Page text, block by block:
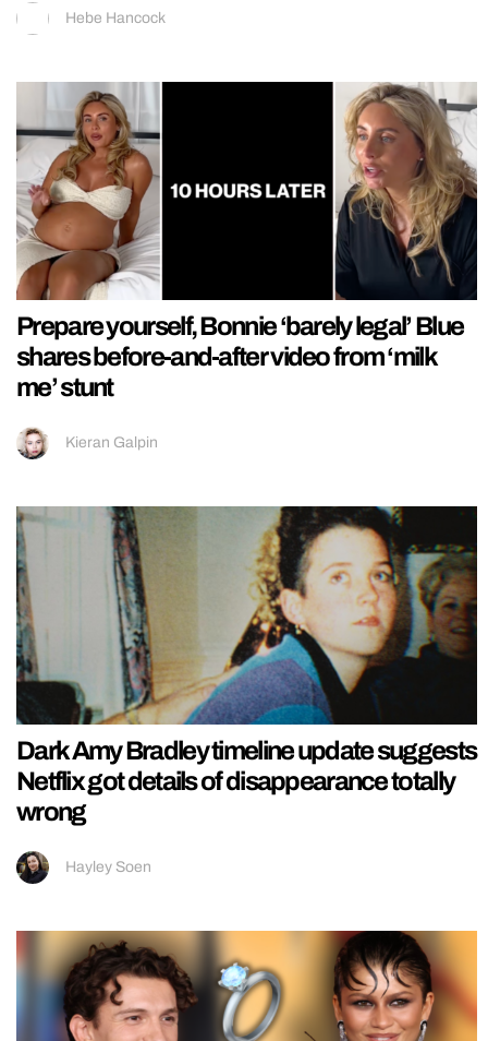
Hebe Hancock
Prepare yourself, Bonnie ‘barely legal’ Blue
shares before-and-after video from ‘milk
me’ stunt
Kieran Galpin
Dark Amy Bradley timeline update suggests
Netflix got details of disappearance totally
wrong
Hayley Soen